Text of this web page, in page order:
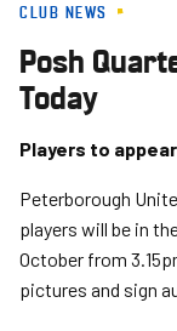
Skip
main
content
CLUB NEWS
Posh
Today
Players to
Peterborough
players will be in
October from
pictures and sign